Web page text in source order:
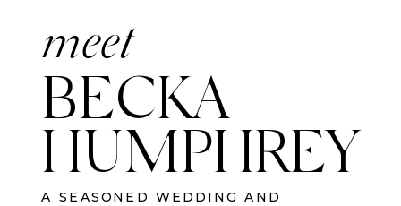
A SEASONED WEDDING AND
BECKA
HUMPHREY
meet